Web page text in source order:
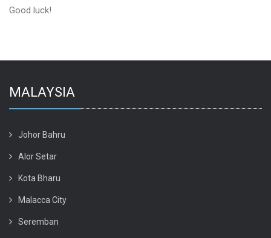
Good luck!
MALAYSIA
Johor Bahru
Alor Setar
Kota Bharu
Malacca City
Seremban